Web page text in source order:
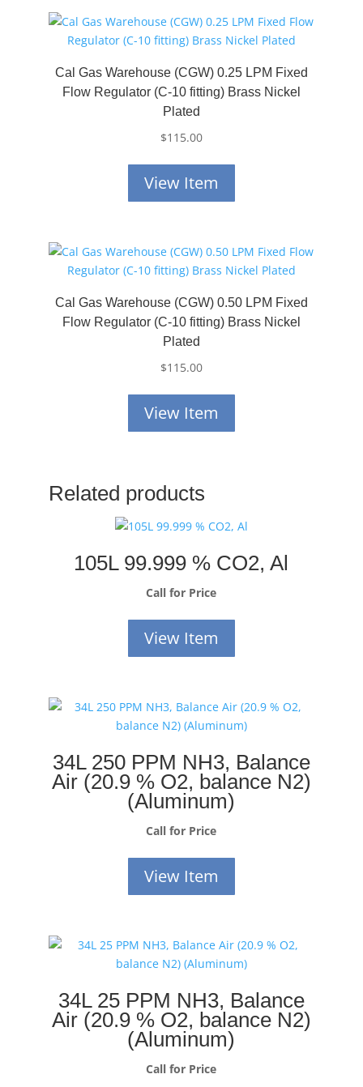
Cal Gas Warehouse (CGW) 0.25 LPM Fixed
Flow Regulator (C-10 fitting) Brass Nickel
Plated
$115.00
View Item
Cal Gas Warehouse (CGW) 0.50 LPM Fixed
Flow Regulator (C-10 fitting) Brass Nickel
Plated
$115.00
View Item
Related products
105L 99.999 % CO2, Al
Call for Price
View Item
34L 250 PPM NH3, Balance
Air (20.9 % O2, balance N2)
(Aluminum)
Call for Price
View Item
34L 25 PPM NH3, Balance
Air (20.9 % O2, balance N2)
(Aluminum)
Call for Price